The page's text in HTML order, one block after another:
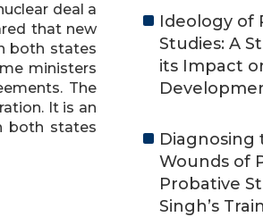
deal a
that new
both states
ministers
The
It is an
both states
Ideology of
Studies: A
its Impact
Diagnosing
Wounds of
Probative
Singh’s